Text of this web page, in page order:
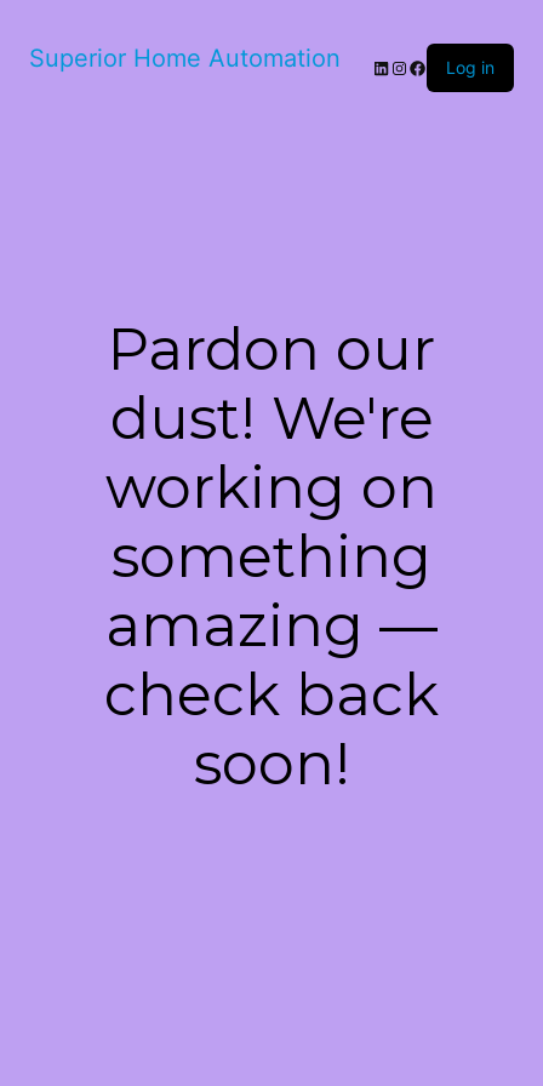
Superior Home Automation LinkedIn
Instagram
Facebook
Log in
Pardon our
dust! We're
working on
something
amazing —
check back
soon!